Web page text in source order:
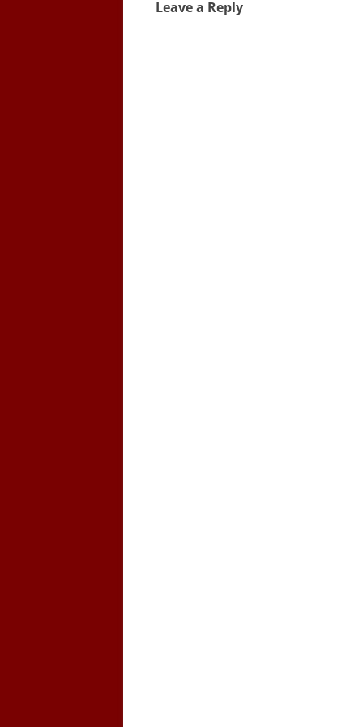
Leave a Reply